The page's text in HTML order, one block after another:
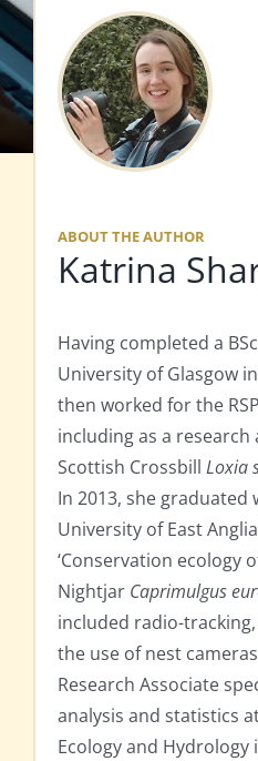
ABOUT THE AUTHOR
Katrina
Having completed a
University of Glasgow
then worked for the
including as a
Scottish Crossbill Loxia
In 2013, she
University of East
‘Conservation ecology
Nightjar Caprimulgus
included radio-
the use of nest
Research Associate
analysis and statistics
Ecology and